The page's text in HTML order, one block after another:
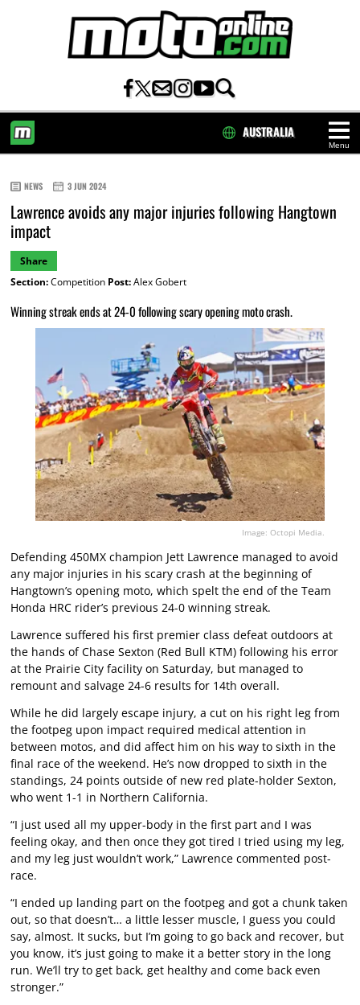
Menu
AUSTRALIA
NEWS 3 JUN 2024
Lawrence avoids any major injuries following Hangtown
impact
Share
Section:Competition Post:Alex Gobert
Winning streak ends at 24-0 following scary opening moto crash.
Image: Octopi Media.
Defending 450MX champion Jett Lawrence managed to avoid
any major injuries in his scary crash at the beginning of
Hangtown’s opening moto, which spelt the end of the Team
Honda HRC rider’s previous 24-0 winning streak.
Lawrence suffered his first premier class defeat outdoors at
the hands of Chase Sexton (Red Bull KTM) following his error
at the Prairie City facility on Saturday, but managed to
remount and salvage 24-6 results for 14th overall.
While he did largely escape injury, a cut on his right leg from
the footpeg upon impact required medical attention in
between motos, and did affect him on his way to sixth in the
final race of the weekend. He’s now dropped to sixth in the
standings, 24 points outside of new red plate-holder Sexton,
who went 1-1 in Northern California.
“I just used all my upper-body in the first part and I was
feeling okay, and then once they got tired I tried using my leg,
and my leg just wouldn’t work,” Lawrence commented post-
race.
“I ended up landing part on the footpeg and got a chunk taken
out, so that doesn’t… a little lesser muscle, I guess you could
say, almost. It sucks, but I’m going to go back and recover, but
you know, it’s just going to make it a better story in the long
run. We’ll try to get back, get healthy and come back even
stronger.”